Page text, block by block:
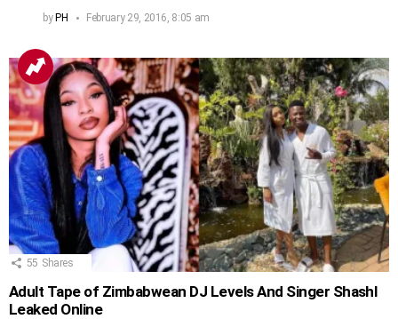
byPH February 29, 2016, 8:05 am
55 Shares
Adult Tape of Zimbabwean DJ Levels And Singer Shashl
Leaked Online